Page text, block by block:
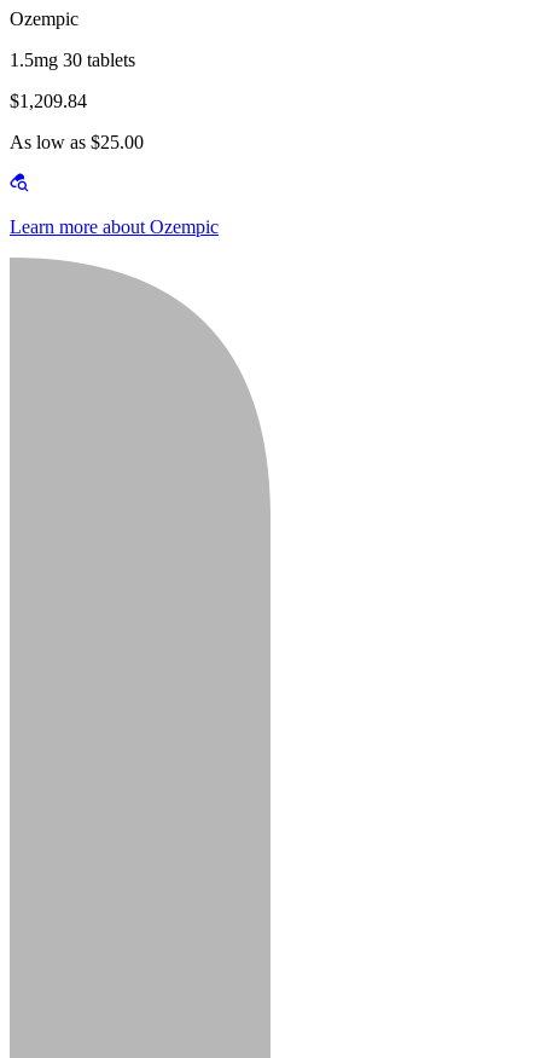
Ozempic
1.5mg 30 tablets
$1,209.84
As low as $25.00
Learn more about Ozempic